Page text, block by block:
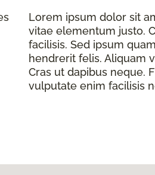
Lorem ipsum dolor sit
vitae elementum justo.
facilisis. Sed ipsum
hendrerit felis. Aliquam
Cras ut dapibus neque.
vulputate enim facilisis